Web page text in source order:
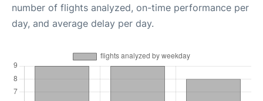
number of flights analyzed, on-time performance per
day, and average delay per day.